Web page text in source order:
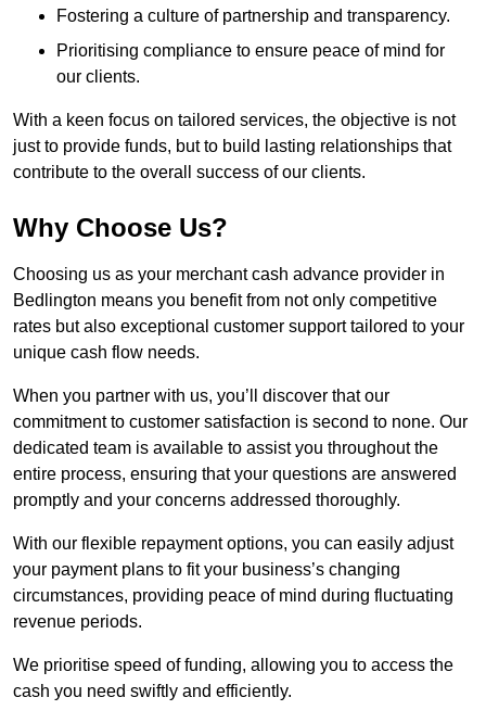
Fostering a culture of partnership and transparency.
Prioritising compliance to ensure peace of mind for
our clients.
With a keen focus on tailored services, the objective is not
just to provide funds, but to build lasting relationships that
contribute to the overall success of our clients.
Why Choose Us?
Choosing us as your merchant cash advance provider in
Bedlington means you benefit from not only competitive
rates but also exceptional customer support tailored to your
unique cash flow needs.
When you partner with us, you’ll discover that our
commitment to customer satisfaction is second to none. Our
dedicated team is available to assist you throughout the
entire process, ensuring that your questions are answered
promptly and your concerns addressed thoroughly.
With our flexible repayment options, you can easily adjust
your payment plans to fit your business’s changing
circumstances, providing peace of mind during fluctuating
revenue periods.
We prioritise speed of funding, allowing you to access the
cash you need swiftly and efficiently.